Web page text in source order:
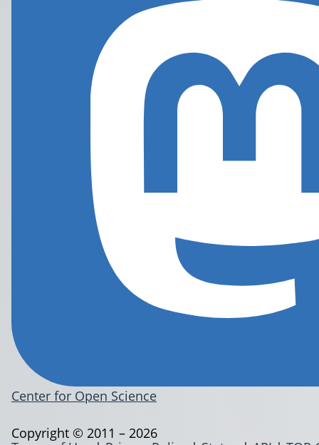
Center for Open Science
Copyright © 2011 – 2026